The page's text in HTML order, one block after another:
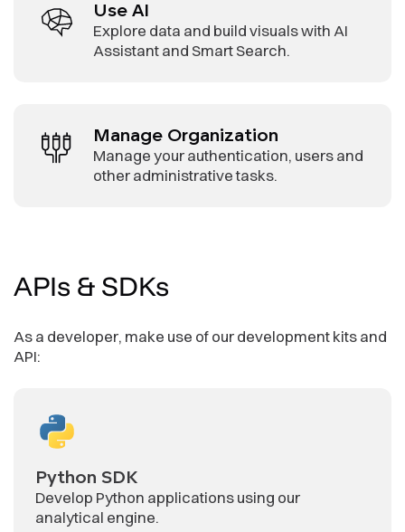
Use AI
Explore data and build visuals with AI
Assistant and Smart Search.
Manage Organization
Manage your authentication, users and
other administrative tasks.
APIs & SDKs
As a developer, make use of our development kits and
API:
Python SDK
Develop Python applications using our
analytical engine.